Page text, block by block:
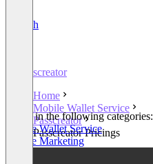
English
Passcreator
Home
Mobile Wallet Service
Passcreator
Passcreator Pricings
Listed in the following categories:
Mobile Wallet Service
Mobile Marketing